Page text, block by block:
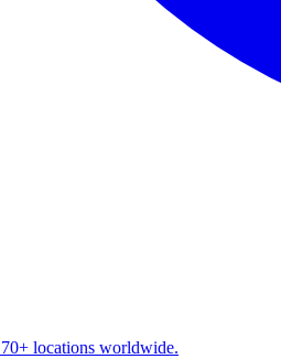
locations worldwide.